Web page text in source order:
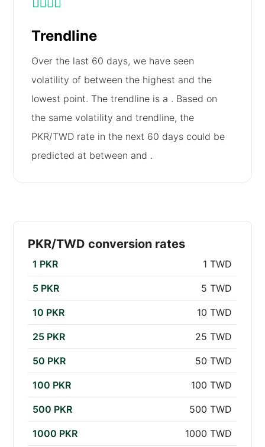
Trendline
Over the last 60 days, we have seen
volatility of between the highest and the
lowest point. The trendline is a . Based on
the same volatility and trendline, the
PKR/TWD rate in the next 60 days could be
predicted at between and .
PKR/TWD conversion rates
1 PKR 1 TWD
5 PKR 5 TWD
10 PKR 10 TWD
25 PKR 25 TWD
50 PKR 50 TWD
100 PKR 100 TWD
500 PKR 500 TWD
1000 PKR 1000 TWD